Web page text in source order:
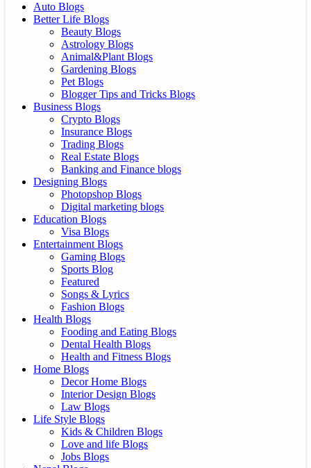
Auto Blogs
Better Life Blogs
Beauty Blogs
Astrology Blogs
Animal&Plant Blogs
Gardening Blogs
Pet Blogs
Blogger Tips and Tricks Blogs
Business Blogs
Crypto Blogs
Insurance Blogs
Trading Blogs
Real Estate Blogs
Banking and Finance blogs
Designing Blogs
Photopshop Blogs
Digital marketing blogs
Education Blogs
Visa Blogs
Entertainment Blogs
Gaming Blogs
Sports Blog
Featured
Songs & Lyrics
Fashion Blogs
Health Blogs
Fooding and Eating Blogs
Dental Health Blogs
Health and Fitness Blogs
Home Blogs
Decor Home Blogs
Interior Design Blogs
Law Blogs
Life Style Blogs
Kids & Children Blogs
Love and life Blogs
Jobs Blogs